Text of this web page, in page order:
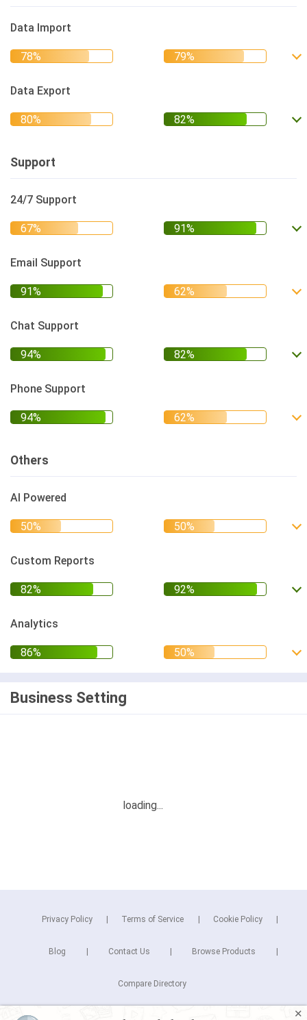
Data Import
Data Export
Support
24/7 Support
Email Support
Chat Support
Phone Support
Others
AI Powered
Custom Reports
Analytics
Business Setting
✕
Privacy Policy Terms of Service Cookie Policy
Blog Contact Us Browse Products
Compare Directory